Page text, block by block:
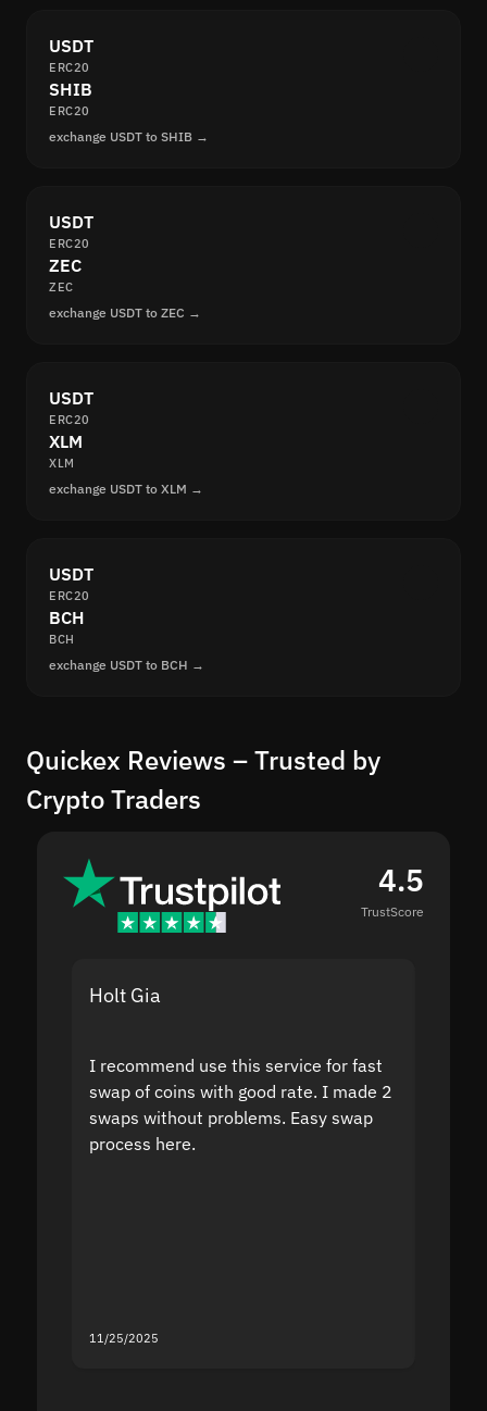
USDT
ERC20
SHIB
ERC20
exchange USDT to SHIB →
USDT
ERC20
ZEC
ZEC
exchange USDT to ZEC →
USDT
ERC20
XLM
XLM
exchange USDT to XLM →
USDT
ERC20
BCH
BCH
exchange USDT to BCH →
Quickex Reviews – Trusted by
Crypto Traders
4.5
TrustScore
Holt Gia
I recommend use this service for fast
swap of coins with good rate. I made 2
swaps without problems. Easy swap
process here.
11/25/2025